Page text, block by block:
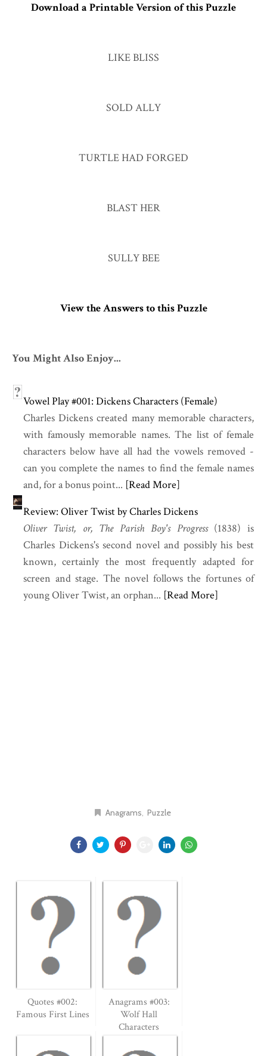
Download a Printable Version of this Puzzle
LIKE BLISS
SOLD ALLY
TURTLE HAD FORGED
BLAST HER
SULLY BEE
View the Answers to this Puzzle
You Might Also Enjoy...
Vowel Play #001: Dickens Characters (Female)
Charles Dickens created many memorable characters,
with famously memorable names. The list of female
characters below have all had the vowels removed -
can you complete the names to find the female names
and, for a bonus point... [Read More]
Review: Oliver Twist by Charles Dickens
Oliver Twist, or, The Parish Boy's Progress (1838) is
Charles Dickens's second novel and possibly his best
known, certainly the most frequently adapted for
screen and stage. The novel follows the fortunes of
young Oliver Twist, an orphan... [Read More]
Anagrams Puzzle
Quotes #002:
Famous First Lines
Anagrams #003:
Wolf Hall
Characters